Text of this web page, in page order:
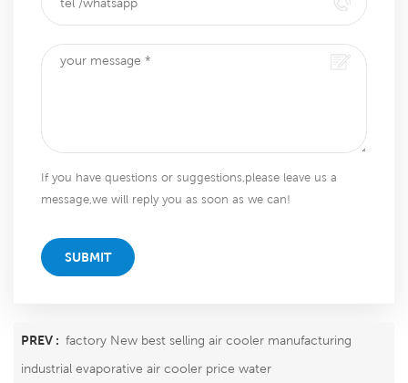
If you have questions or suggestions,please leave us a
message,we will reply you as soon as we can!
SUBMIT
PREV : factory New best selling air cooler manufacturing
industrial evaporative air cooler price water